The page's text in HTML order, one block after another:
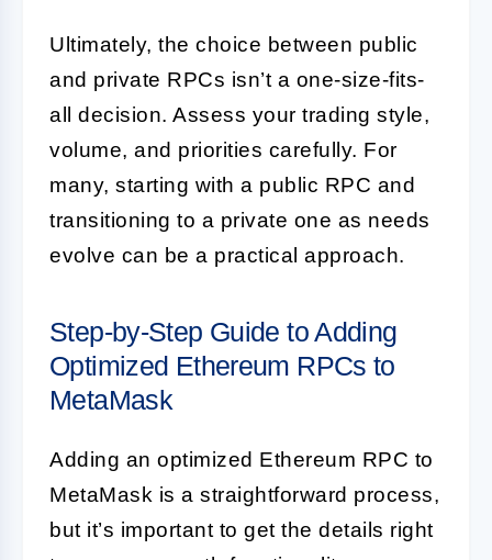
Ultimately, the choice between public
and private RPCs isn’t a one-size-fits-
all decision. Assess your trading style,
volume, and priorities carefully. For
many, starting with a public RPC and
transitioning to a private one as needs
evolve can be a practical approach.
Step-by-Step Guide to Adding
Optimized Ethereum RPCs to
MetaMask
Adding an optimized Ethereum RPC to
MetaMask is a straightforward process,
but it’s important to get the details right